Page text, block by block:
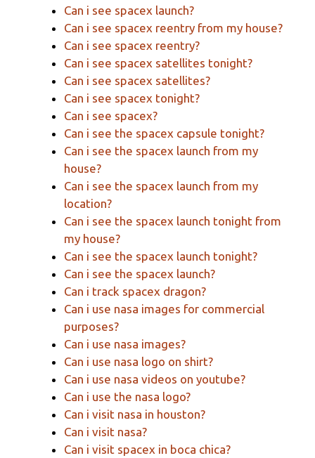
Can i see spacex launch?
Can i see spacex reentry from my house?
Can i see spacex reentry?
Can i see spacex satellites tonight?
Can i see spacex satellites?
Can i see spacex tonight?
Can i see spacex?
Can i see the spacex capsule tonight?
Can i see the spacex launch from my
house?
Can i see the spacex launch from my
location?
Can i see the spacex launch tonight from
my house?
Can i see the spacex launch tonight?
Can i see the spacex launch?
Can i track spacex dragon?
Can i use nasa images for commercial
purposes?
Can i use nasa images?
Can i use nasa logo on shirt?
Can i use nasa videos on youtube?
Can i use the nasa logo?
Can i visit nasa in houston?
Can i visit nasa?
Can i visit spacex in boca chica?